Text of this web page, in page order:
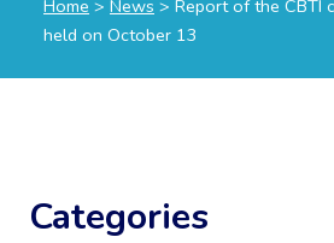
Home > News > Report of the CBTI
held on October 13
Categories